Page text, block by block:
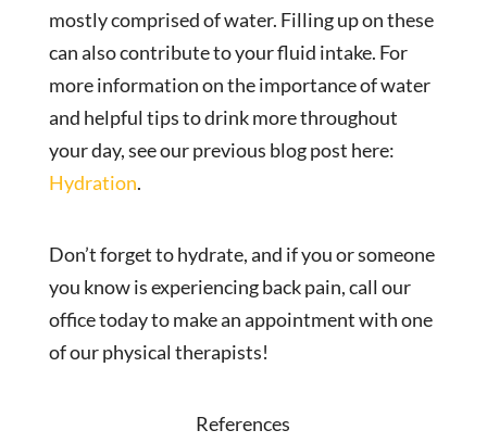
mostly comprised of water. Filling up on these
can also contribute to your fluid intake. For
more information on the importance of water
and helpful tips to drink more throughout
your day, see our previous blog post here:
Hydration.
Don’t forget to hydrate, and if you or someone
you know is experiencing back pain, call our
office today to make an appointment with one
of our physical therapists!
References